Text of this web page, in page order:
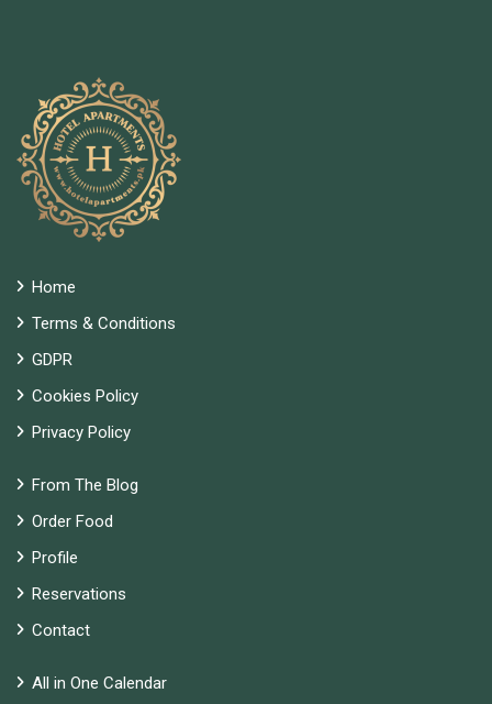
Home
Terms & Conditions
GDPR
Cookies Policy
Privacy Policy
From The Blog
Order Food
Profile
Reservations
Contact
All in One Calendar